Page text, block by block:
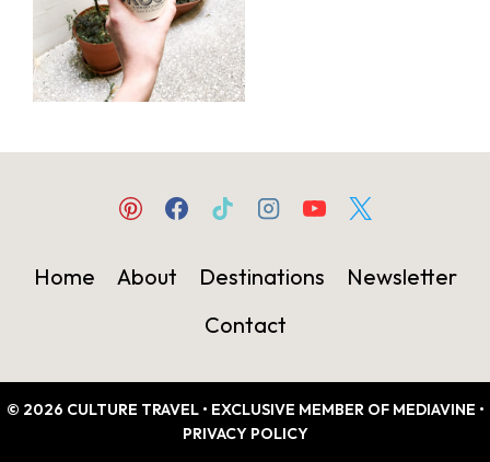
Home About Destinations
Newsletter
Contact
© 2026 CULTURE TRAVEL • EXCLUSIVE MEMBER OF MEDIAVINE •
PRIVACY POLICY